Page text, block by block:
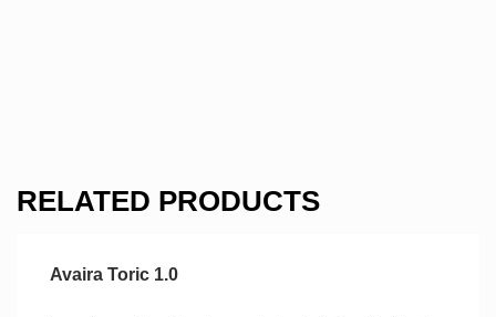
RELATED PRODUCTS
Avaira Toric 1.0